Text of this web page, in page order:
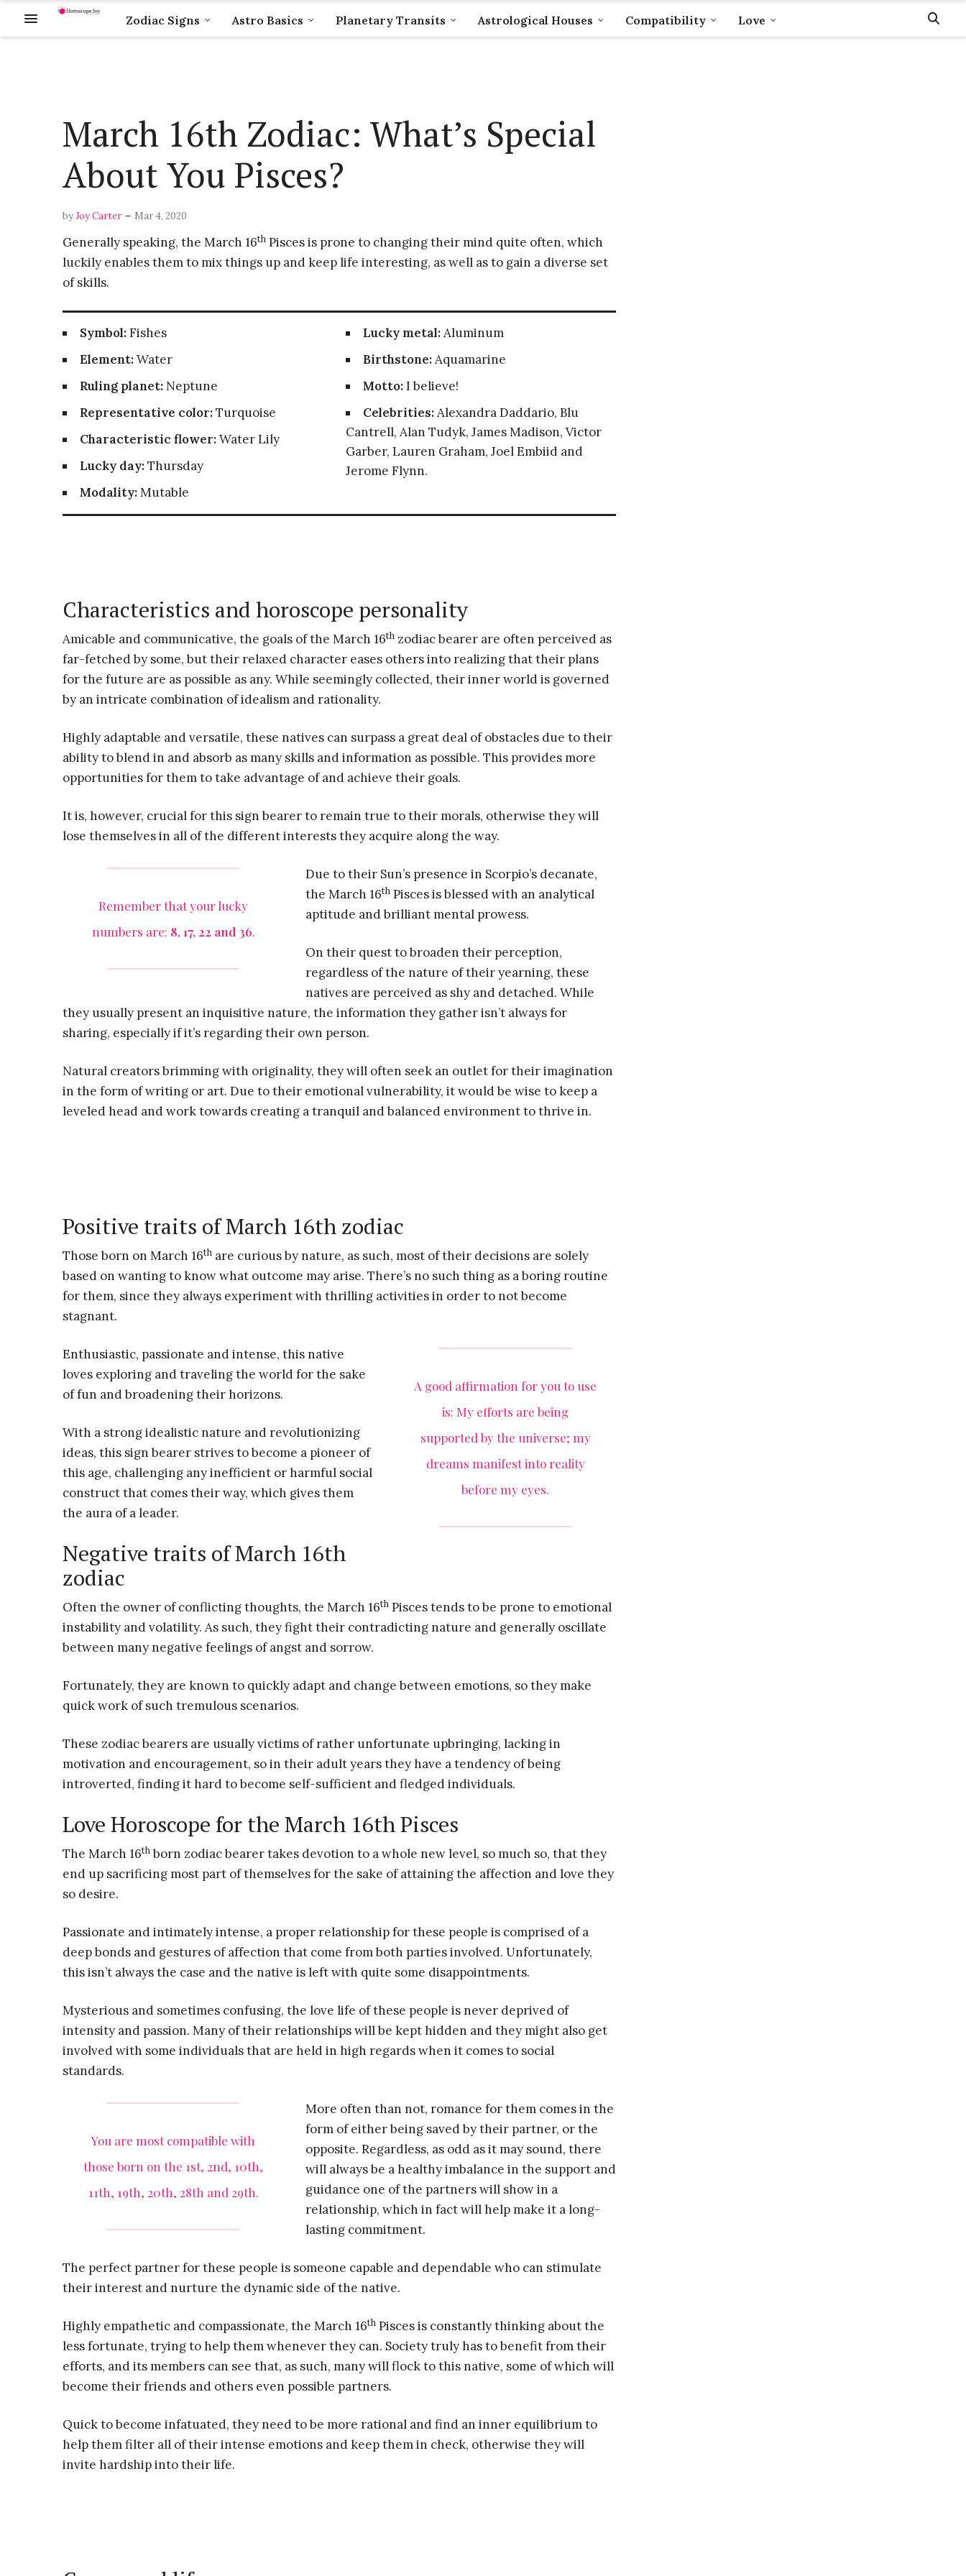
Zodiac Signs Astro Basics Planetary Transits Astrological Houses Compatibility Love
March 16th Zodiac: What’s Special
About You Pisces?
byJoy Carter - Mar 4, 2020
Generally speaking, the March 16th Pisces is prone to changing their mind quite often, which
luckily enables them to mix things up and keep life interesting, as well as to gain a diverse set
of skills.
Symbol:Fishes
Element:Water
Ruling planet: Neptune
Representative color:Turquoise
Characteristic flower:Water Lily
Lucky day:Thursday
Modality:Mutable
Lucky metal:Aluminum
Birthstone:Aquamarine
Motto:I believe!
Celebrities:Alexandra Daddario, Blu
Cantrell, Alan Tudyk, James Madison, Victor
Garber, Lauren Graham, Joel Embiid and
Jerome Flynn.
Characteristics and horoscope personality
Amicable and communicative, the goals of the March 16th zodiac bearer are often perceived as
far-fetched by some, but their relaxed character eases others into realizing that their plans
for the future are as possible as any. While seemingly collected, their inner world is governed
by an intricate combination of idealism and rationality.
Highly adaptable and versatile, these natives can surpass a great deal of obstacles due to their
ability to blend in and absorb as many skills and information as possible. This provides more
opportunities for them to take advantage of and achieve their goals.
It is, however, crucial for this sign bearer to remain true to their morals, otherwise they will
lose themselves in all of the different interests they acquire along the way.
Remember that your lucky
numbers are: 8, 17, 22 and 36.
Due to their Sun’s presence in Scorpio’s decanate,
the March 16th Pisces is blessed with an analytical
aptitude and brilliant mental prowess.
On their quest to broaden their perception,
regardless of the nature of their yearning, these
natives are perceived as shy and detached. While
they usually present an inquisitive nature, the information they gather isn’t always for
sharing, especially if it’s regarding their own person.
Natural creators brimming with originality, they will often seek an outlet for their imagination
in the form of writing or art. Due to their emotional vulnerability, it would be wise to keep a
leveled head and work towards creating a tranquil and balanced environment to thrive in.
Positive traits of March 16th zodiac
Those born on March 16th are curious by nature, as such, most of their decisions are solely
based on wanting to know what outcome may arise. There’s no such thing as a boring routine
for them, since they always experiment with thrilling activities in order to not become
stagnant.
A good affirmation for you to use
is: My efforts are being
supported by the universe; my
dreams manifest into reality
before my eyes.
Enthusiastic, passionate and intense, this native
loves exploring and traveling the world for the sake
of fun and broadening their horizons.
With a strong idealistic nature and revolutionizing
ideas, this sign bearer strives to become a pioneer of
this age, challenging any inefficient or harmful social
construct that comes their way, which gives them
the aura of a leader.
Negative traits of March 16th
zodiac
Often the owner of conflicting thoughts, the March 16th Pisces tends to be prone to emotional
instability and volatility. As such, they fight their contradicting nature and generally oscillate
between many negative feelings of angst and sorrow.
Fortunately, they are known to quickly adapt and change between emotions, so they make
quick work of such tremulous scenarios.
These zodiac bearers are usually victims of rather unfortunate upbringing, lacking in
motivation and encouragement, so in their adult years they have a tendency of being
introverted, finding it hard to become self-sufficient and fledged individuals.
Love Horoscope for the March 16th Pisces
The March 16th born zodiac bearer takes devotion to a whole new level, so much so, that they
end up sacrificing most part of themselves for the sake of attaining the affection and love they
so desire.
Passionate and intimately intense, a proper relationship for these people is comprised of a
deep bonds and gestures of affection that come from both parties involved. Unfortunately,
this isn’t always the case and the native is left with quite some disappointments.
Mysterious and sometimes confusing, the love life of these people is never deprived of
intensity and passion. Many of their relationships will be kept hidden and they might also get
involved with some individuals that are held in high regards when it comes to social
standards.
You are most compatible with
those born on the 1st, 2nd, 10th,
11th, 19th, 20th, 28th and 29th.
More often than not, romance for them comes in the
form of either being saved by their partner, or the
opposite. Regardless, as odd as it may sound, there
will always be a healthy imbalance in the support and
guidance one of the partners will show in a
relationship, which in fact will help make it a long-
lasting commitment.
The perfect partner for these people is someone capable and dependable who can stimulate
their interest and nurture the dynamic side of the native.
Highly empathetic and compassionate, the March 16th Pisces is constantly thinking about the
less fortunate, trying to help them whenever they can. Society truly has to benefit from their
efforts, and its members can see that, as such, many will flock to this native, some of which will
become their friends and others even possible partners.
Quick to become infatuated, they need to be more rational and find an inner equilibrium to
help them filter all of their intense emotions and keep them in check, otherwise they will
invite hardship into their life.